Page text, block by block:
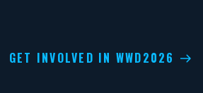
GET INVOLVED IN WWD2026